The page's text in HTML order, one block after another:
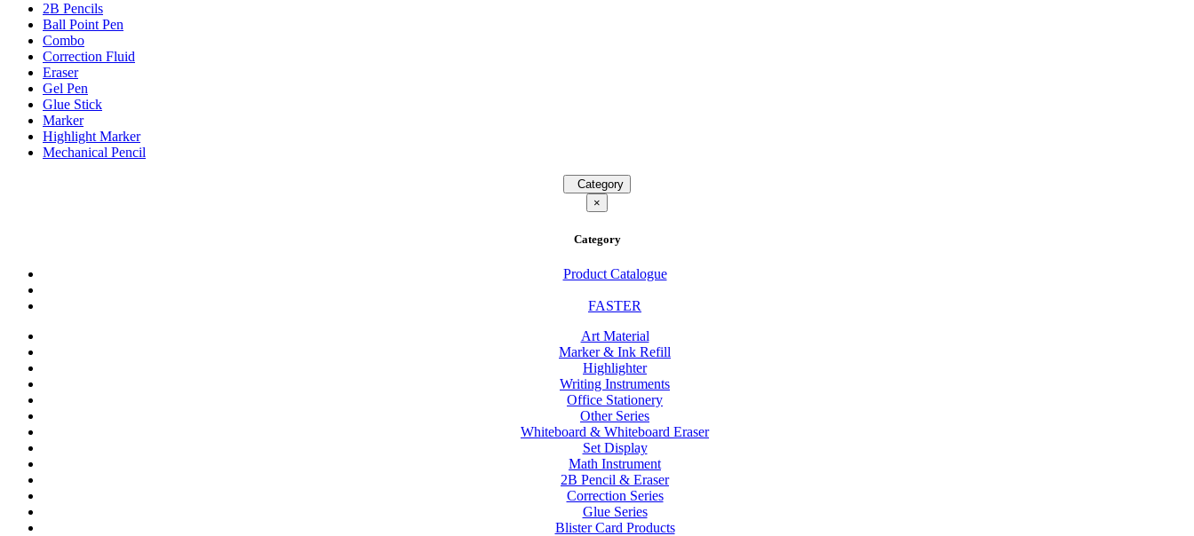
2B Pencils
Ball Point Pen
Combo
Correction Fluid
Eraser
Gel Pen
Glue Stick
Marker
Highlight Marker
Mechanical Pencil
Category
×
Category
Product Catalogue
FASTER
Art Material
Marker & Ink Refill
Highlighter
Writing Instruments
Office Stationery
Other Series
Whiteboard & Whiteboard Eraser
Set Display
Math Instrument
2B Pencil & Eraser
Correction Series
Glue Series
Blister Card Products